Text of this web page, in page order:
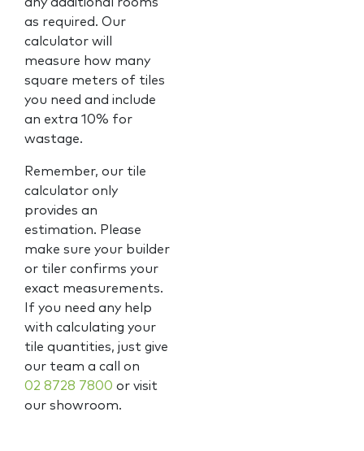
as required. Our
calculator will
measure how many
square meters of tiles
you need and include
an extra 10% for
wastage.
Remember, our tile
calculator only
provides an
estimation. Please
make sure your builder
or tiler confirms your
exact measurements.
If you need any help
with calculating your
tile quantities, just give
our team a call on
02 8728 7800 or visit
our showroom.